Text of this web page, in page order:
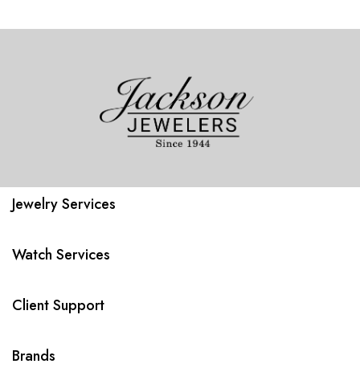
Jewelry Services
Watch Services
Client Support
Brands